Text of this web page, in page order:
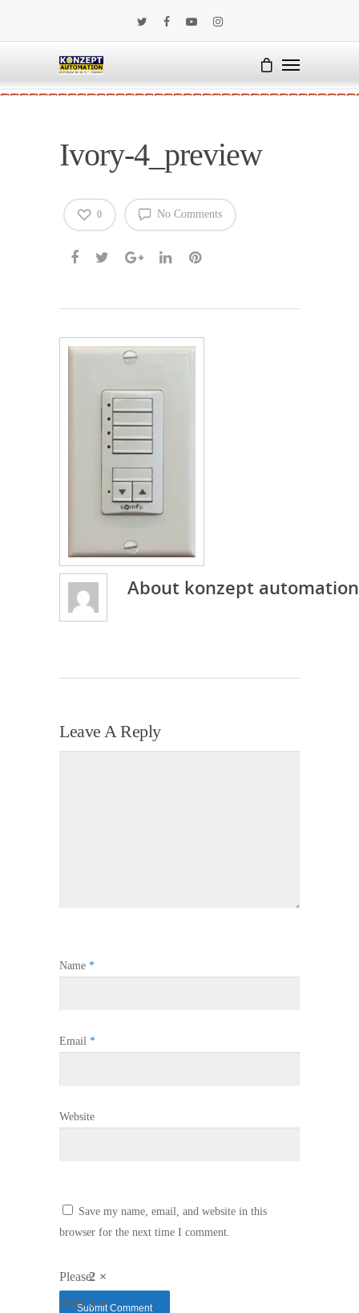
Ivory-4_preview
No Comments
0
About konzept automation
Leave A Reply
Name *
Email *
Website
Save my name, email, and website in this
browser for the next time I comment.
Please
enter
2 ×
3 =